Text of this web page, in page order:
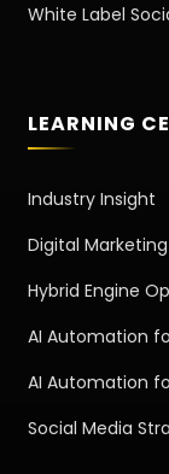
White Label
LEARNING
Industry Insight
Digital
Hybrid Engine
AI Automation
AI Automation
Social Media